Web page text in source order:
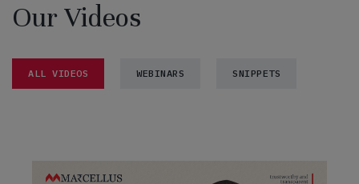
Our Videos
ALL VIDEOS WEBINARS SNIPPETS